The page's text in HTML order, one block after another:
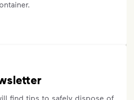
Container
or Replacement
My WM account. Locate the
find tips to safely dispose of